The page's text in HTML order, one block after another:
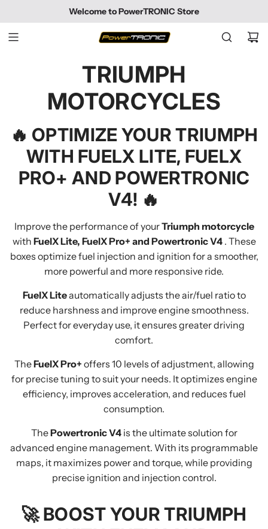
CONTENT
Welcome to PowerTRONIC Store
TRIUMPH
MOTORCYCLES
🔥 OPTIMIZE YOUR TRIUMPH
WITH FUELX LITE, FUELX
PRO+ AND POWERTRONIC
V4! 🔥
Improve the performance of yourTriumph motorcycle
with FuelX Lite, FuelX Pro+ and Powertronic V4. These
boxes optimize fuel injection and ignition for a smoother,
more powerful and more responsive ride.
FuelX Liteautomatically adjusts the air/fuel ratio to
reduce harshness and improve engine smoothness.
Perfect for everyday use, it ensures greater driving
comfort.
TheFuelX Pro+ offers 10 levels of adjustment, allowing
for precise tuning to suit your needs. It optimizes engine
efficiency, improves acceleration, and reduces fuel
consumption.
ThePowertronic V4is the ultimate solution for
advanced engine management. With its programmable
maps, it maximizes power and torque, while providing
precise ignition and injection control.
🚀BOOST YOUR TRIUMPH